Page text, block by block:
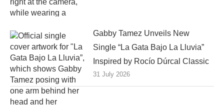
Gabby Tamez Unveils New
Single “La Gata Bajo La Lluvia”
Inspired by Rocío Dúrcal Classic
31 July 2026